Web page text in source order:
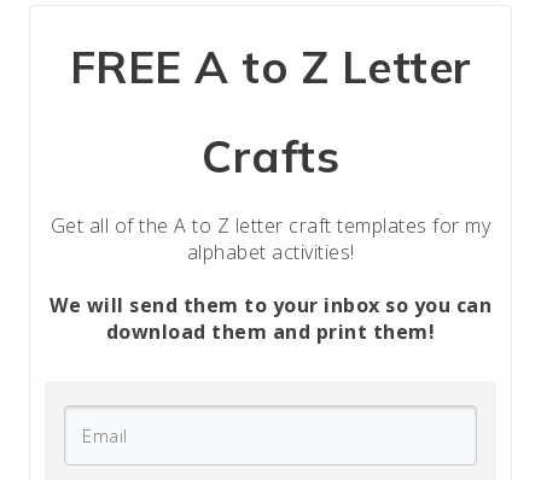
FREE A to Z Letter
Crafts
Get all of the A to Z letter craft templates for my
alphabet activities!
We will send them to your inbox so you can
download them and print them!